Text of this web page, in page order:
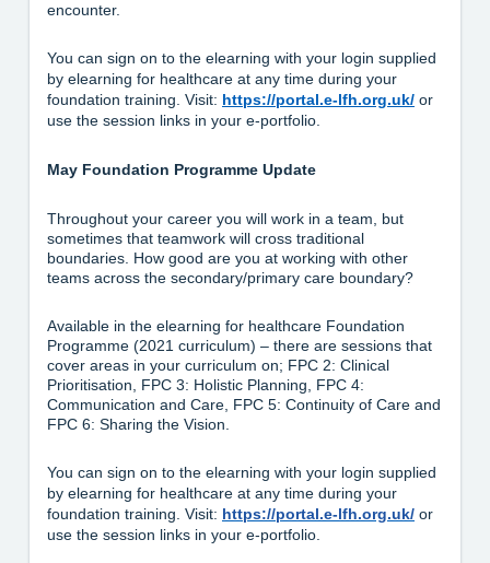
encounter.
You can sign on to the elearning with your login supplied
by elearning for healthcare at any time during your
foundation training. Visit: https://portal.e-lfh.org.uk/ or
use the session links in your e-portfolio.
May Foundation Programme Update
Throughout your career you will work in a team, but
sometimes that teamwork will cross traditional
boundaries. How good are you at working with other
teams across the secondary/primary care boundary?
Available in the elearning for healthcare Foundation
Programme (2021 curriculum) – there are sessions that
cover areas in your curriculum on; FPC 2: Clinical
Prioritisation, FPC 3: Holistic Planning, FPC 4:
Communication and Care, FPC 5: Continuity of Care and
FPC 6: Sharing the Vision.
You can sign on to the elearning with your login supplied
by elearning for healthcare at any time during your
foundation training. Visit: https://portal.e-lfh.org.uk/ or
use the session links in your e-portfolio.